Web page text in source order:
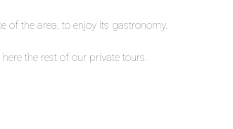
of the area, to enjoy its gastronomy.
the rest of our private tours.